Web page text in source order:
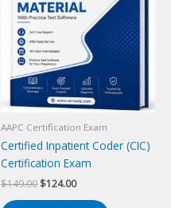
AAPC Certification Exam
Certified Inpatient Coder (CIC)
Certification Exam
$149.00 Original
$124.00Current